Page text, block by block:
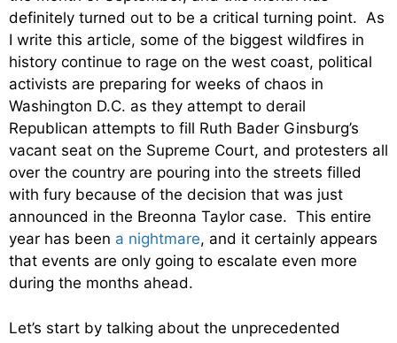
definitely turned out to be a critical turning point. As
I write this article, some of the biggest wildfires in
history continue to rage on the west coast, political
activists are preparing for weeks of chaos in
Washington D.C. as they attempt to derail
Republican attempts to fill Ruth Bader Ginsburg’s
vacant seat on the Supreme Court, and protesters all
over the country are pouring into the streets filled
with fury because of the decision that was just
announced in the Breonna Taylor case. This entire
year has been a nightmare, and it certainly appears
that events are only going to escalate even more
during the months ahead.
Let’s start by talking about the unprecedented